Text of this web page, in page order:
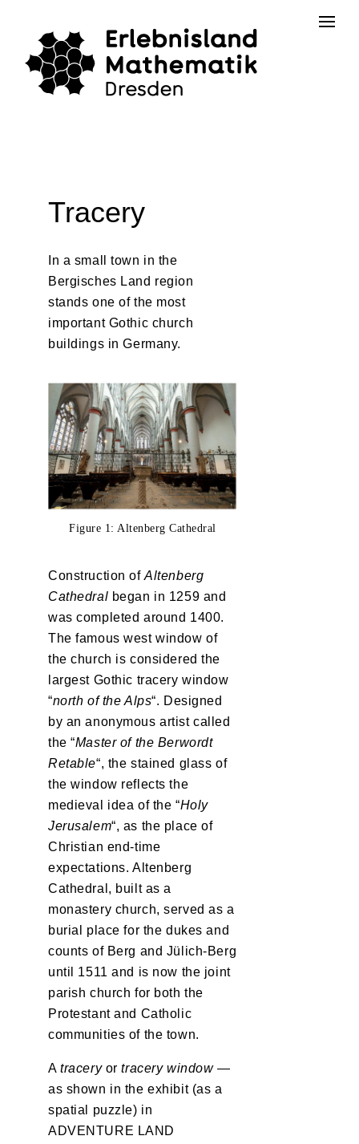
content
Tracery
In a small town in the
Bergisches Land region
stands one of the most
important Gothic church
buildings in Germany.
Figure 1: Altenberg Cathedral
Construction ofAltenberg
Cathedral began in 1259 and
was completed around 1400.
The famous west window of
the church is considered the
largest Gothic tracery window
“north of the Alps“. Designed
by an anonymous artist called
the “Master of the Berwordt
Retable“, the stained glass of
the window reflects the
medieval idea of the “Holy
Jerusalem“, as the place of
Christian end-time
expectations. Altenberg
Cathedral, built as a
monastery church, served as a
burial place for the dukes and
counts of Berg and Jülich-Berg
until 1511 and is now the joint
parish church for both the
Protestant and Catholic
communities of the town.
Atraceryortracery window—
as shown in the exhibit (as a
spatial puzzle) in
ADVENTURE LAND